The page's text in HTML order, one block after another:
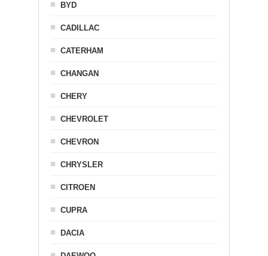
BYD
CADILLAC
CATERHAM
CHANGAN
CHERY
CHEVROLET
CHEVRON
CHRYSLER
CITROEN
CUPRA
DACIA